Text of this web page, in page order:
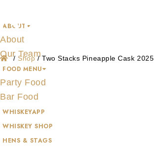
to
content
ABOUT
About
Our Team
FOOD MENU
Party Food
Bar Food
WHISKEYAPP
WHISKEY SHOP
HENS & STAGS
Shop
/ Shop/Two Stacks Pineapple Cask 2025